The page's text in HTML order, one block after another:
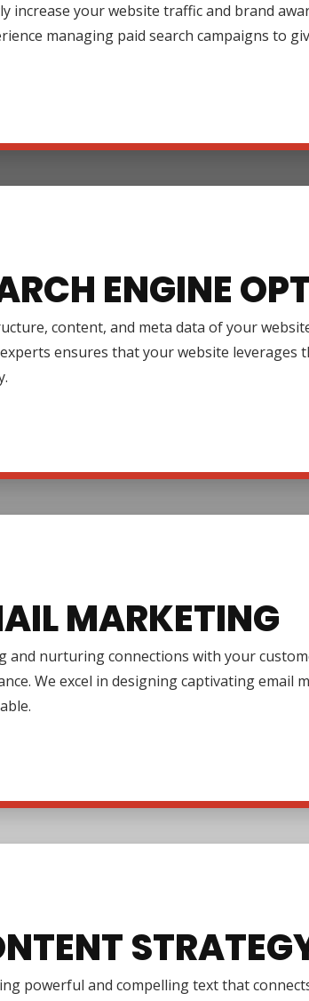
increase your website traffic and brand
managing paid search campaigns to
ENGINE
content, and meta data of your
experts ensures that your website
MARKETING
and nurturing connections with your
We excel in designing captivating
powerful and compelling text that